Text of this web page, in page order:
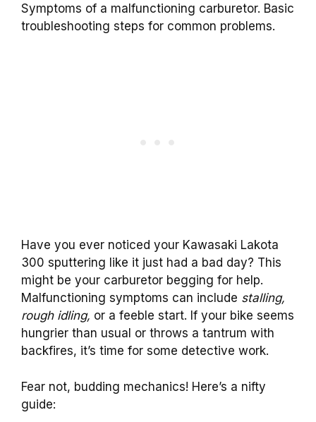
Symptoms of a malfunctioning carburetor. Basic
troubleshooting steps for common problems.
Have you ever noticed your Kawasaki Lakota
300 sputtering like it just had a bad day? This
might be your carburetor begging for help.
Malfunctioning symptoms can include stalling,
rough idling, or a feeble start. If your bike seems
hungrier than usual or throws a tantrum with
backfires, it’s time for some detective work.
Fear not, budding mechanics! Here’s a nifty
guide: